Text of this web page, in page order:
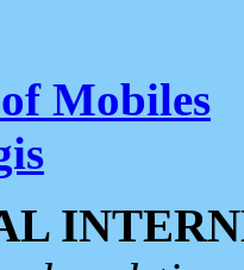
Mobiles